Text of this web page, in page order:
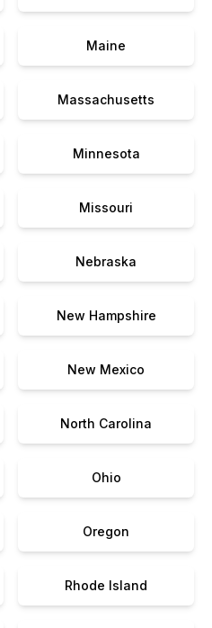
Maine
Massachusetts
Minnesota
Missouri
Nebraska
New Hampshire
New Mexico
North Carolina
Ohio
Oregon
Rhode Island